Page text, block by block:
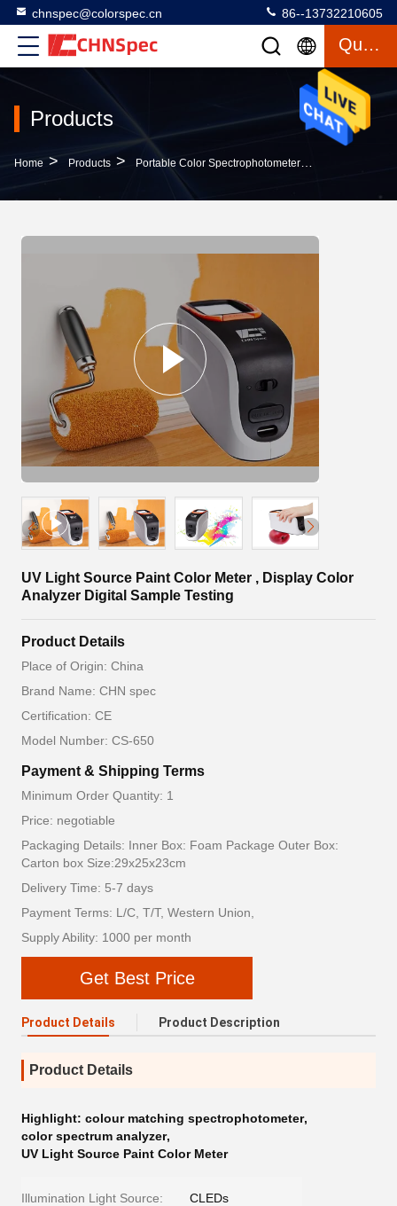
chnspec@colorspec.cn 86--13732210605
Quote
Products
Home > Products > Portable Color Spectrophotometer >
UV Light Source Paint Color Meter , Display Color
Analyzer Digital Sample Testing
Product Details
Place of Origin: China
Brand Name: CHN spec
Certification: CE
Model Number: CS-650
Payment & Shipping Terms
Minimum Order Quantity: 1
Price: negotiable
Packaging Details: Inner Box: Foam Package Outer Box:
Carton box Size:29x25x23cm
Delivery Time: 5-7 days
Payment Terms: L/C, T/T, Western Union,
Supply Ability: 1000 per month
Get Best Price
Product Details Product Description
Product Details
Highlight: colour matching spectrophotometer,
color spectrum analyzer,
UV Light Source Paint Color Meter
Illumination Light Source: CLEDs